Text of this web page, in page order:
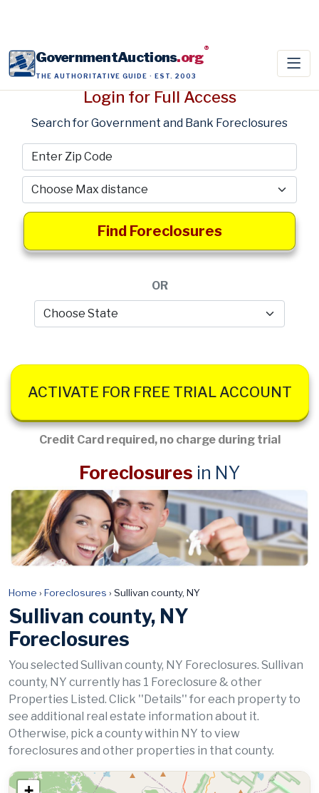
GovernmentAuctions.org®
THE AUTHORITATIVE GUIDE · EST. 2003
Login for Full Access
Search for Government and Bank Foreclosures
Find Foreclosures
OR
ACTIVATE FOR FREE TRIAL ACCOUNT
Credit Card required, no charge during trial
Foreclosures in NY
Home › Foreclosures › Sullivan county, NY
Sullivan county, NY
Foreclosures
You selected Sullivan county, NY Foreclosures. Sullivan
county, NY currently has 1 Foreclosure & other
Properties Listed. Click ''Details'' for each property to
see additional real estate information about it.
Otherwise, pick a county within NY to view
foreclosures and other properties in that county.